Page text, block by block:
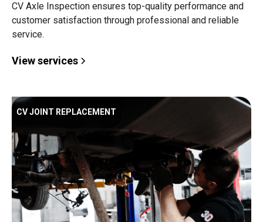
CV Axle Inspection ensures top-quality performance and
customer satisfaction through professional and reliable
service.
View services
CV JOINT REPLACEMENT